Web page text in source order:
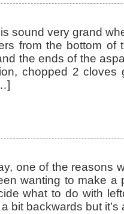
sound very grand
from the bottom of
the ends of the
chopped 2 cloves
one of the reasons
wanting to make a
what to do with
bit backwards but